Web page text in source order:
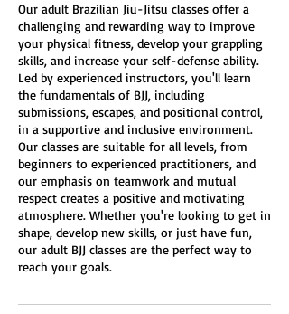
Our adult Brazilian Jiu-Jitsu classes offer a
challenging and rewarding way to improve
your physical fitness, develop your grappling
skills, and increase your self-defense ability.
Led by experienced instructors, you'll learn
the fundamentals of BJJ, including
submissions, escapes, and positional control,
in a supportive and inclusive environment.
Our classes are suitable for all levels, from
beginners to experienced practitioners, and
our emphasis on teamwork and mutual
respect creates a positive and motivating
atmosphere. Whether you're looking to get in
shape, develop new skills, or just have fun,
our adult BJJ classes are the perfect way to
reach your goals.